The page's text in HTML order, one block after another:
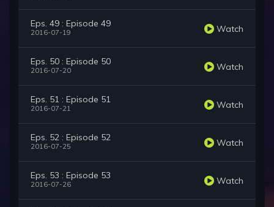
Eps. 49 : Episode 49
2016-07-19 Watch
Eps. 50 : Episode 50
2016-07-20 Watch
Eps. 51 : Episode 51
2016-07-21 Watch
Eps. 52 : Episode 52
2016-07-25 Watch
Eps. 53 : Episode 53
2016-07-26 Watch